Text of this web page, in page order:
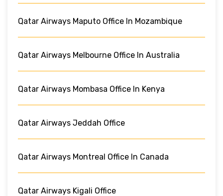
Qatar Airways Maputo Office In Mozambique
Qatar Airways Melbourne Office In Australia
Qatar Airways Mombasa Office In Kenya
Qatar Airways Jeddah Office
Qatar Airways Montreal Office In Canada
Qatar Airways Kigali Office